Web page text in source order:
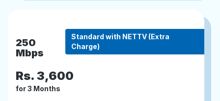
250
Mbps
Standard with NETTV (Extra
Charge)
Rs. 3,600
for 3 Months